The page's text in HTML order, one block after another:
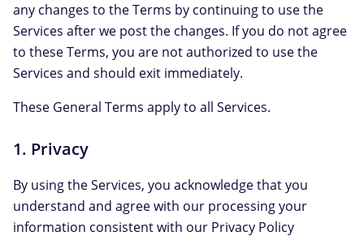
any changes to the Terms by continuing to use the
Services after we post the changes. If you do not agree
to these Terms, you are not authorized to use the
Services and should exit immediately.
These General Terms apply to all Services.
1. Privacy
By using the Services, you acknowledge that you
understand and agree with our processing your
information consistent with our Privacy Policy